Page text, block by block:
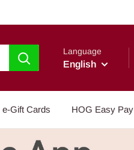
Language
English
e-Gift Cards HOG Easy Pay